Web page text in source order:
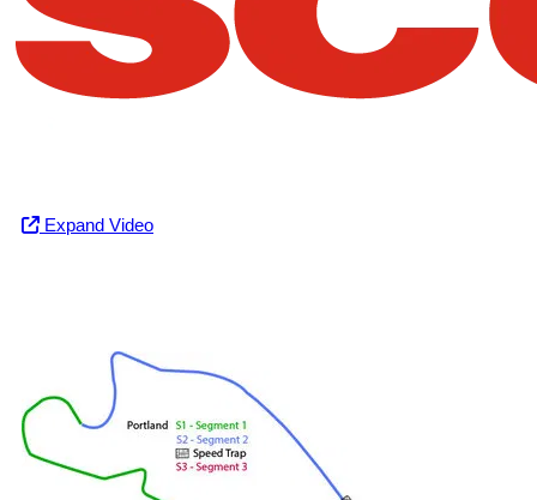
Expand Video